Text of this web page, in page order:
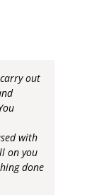
out
with
on you
done